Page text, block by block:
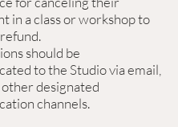
in a class or workshop to
should be
to the Studio via email,
designated
channels.